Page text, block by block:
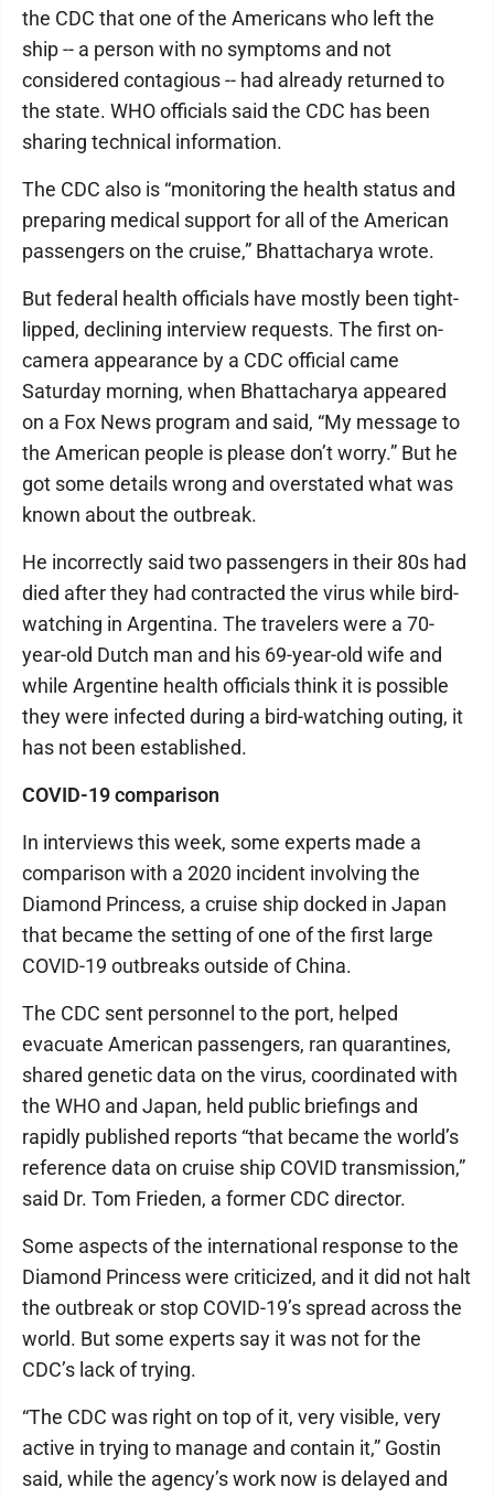
the CDC that one of the Americans who left the
ship -- a person with no symptoms and not
considered contagious -- had already returned to
the state. WHO officials said the CDC has been
sharing technical information.
The CDC also is “monitoring the health status and
preparing medical support for all of the American
passengers on the cruise,” Bhattacharya wrote.
But federal health officials have mostly been tight-
lipped, declining interview requests. The first on-
camera appearance by a CDC official came
Saturday morning, when Bhattacharya appeared
on a Fox News program and said, “My message to
the American people is please don’t worry.” But he
got some details wrong and overstated what was
known about the outbreak.
He incorrectly said two passengers in their 80s had
died after they had contracted the virus while bird-
watching in Argentina. The travelers were a 70-
year-old Dutch man and his 69-year-old wife and
while Argentine health officials think it is possible
they were infected during a bird-watching outing, it
has not been established.
COVID-19 comparison
In interviews this week, some experts made a
comparison with a 2020 incident involving the
Diamond Princess, a cruise ship docked in Japan
that became the setting of one of the first large
COVID-19 outbreaks outside of China.
The CDC sent personnel to the port, helped
evacuate American passengers, ran quarantines,
shared genetic data on the virus, coordinated with
the WHO and Japan, held public briefings and
rapidly published reports “that became the world’s
reference data on cruise ship COVID transmission,”
said Dr. Tom Frieden, a former CDC director.
Some aspects of the international response to the
Diamond Princess were criticized, and it did not halt
the outbreak or stop COVID-19’s spread across the
world. But some experts say it was not for the
CDC’s lack of trying.
“The CDC was right on top of it, very visible, very
active in trying to manage and contain it,” Gostin
said, while the agency’s work now is delayed and